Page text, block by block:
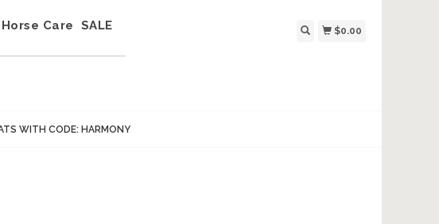
Horse Care
SALE
$0.00
WITH CODE: HARMONY